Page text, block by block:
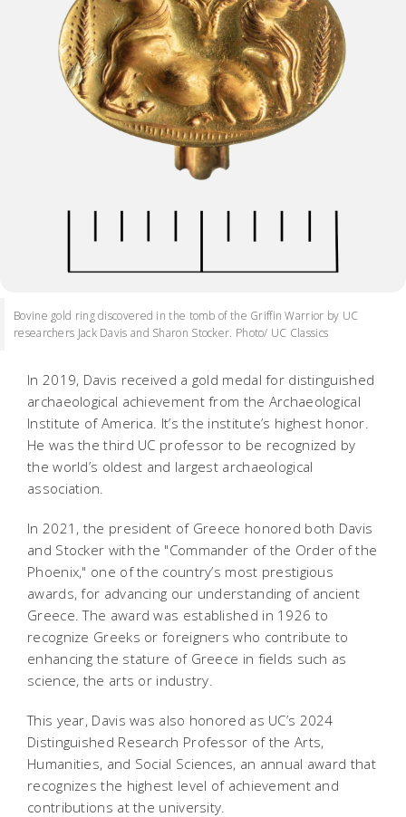
Bovine gold ring discovered in the tomb of the Griffin Warrior by UC
researchers Jack Davis and Sharon Stocker. Photo/ UC Classics
In 2019, Davis received a gold medal for distinguished
archaeological achievement from the Archaeological
Institute of America. It’s the institute’s highest honor.
He was the third UC professor to be recognized by
the world’s oldest and largest archaeological
association.
In 2021, the president of Greece honored both Davis
and Stocker with the "Commander of the Order of the
Phoenix," one of the country’s most prestigious
awards, for advancing our understanding of ancient
Greece. The award was established in 1926 to
recognize Greeks or foreigners who contribute to
enhancing the stature of Greece in fields such as
science, the arts or industry.
This year, Davis was also honored as UC’s 2024
Distinguished Research Professor of the Arts,
Humanities, and Social Sciences, an annual award that
recognizes the highest level of achievement and
contributions at the university.